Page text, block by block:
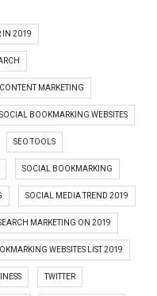
IN 2019
MARKETING
BOOKMARKING WEBSITES
SEO TOOLS
SOCIAL BOOKMARKING
SOCIAL MEDIA TREND 2019
MARKETING ON 2019
WEBSITES LIST 2019
TWITTER